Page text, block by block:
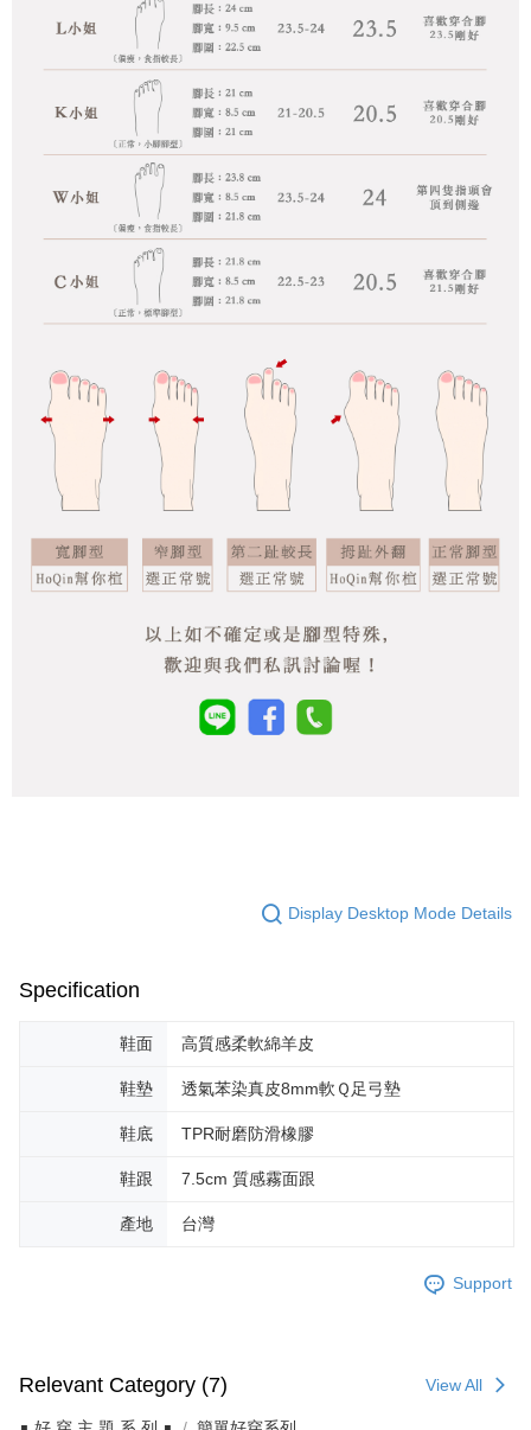
Display Desktop Mode Details
Specification
鞋面 高質感柔軟綿羊皮
鞋墊 透氣苯染真皮8mm軟Ｑ足弓墊
鞋底 TPR耐磨防滑橡膠
鞋跟 7.5cm 質感霧面跟
產地 台灣
Support
Relevant Category (7) View All